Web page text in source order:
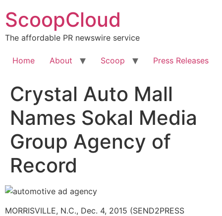
to
content
ScoopCloud
The affordable PR newswire service
Home About Scoop Press Releases
Crystal Auto Mall
Names Sokal Media
Group Agency of
Record
MORRISVILLE, N.C., Dec. 4, 2015 (SEND2PRESS